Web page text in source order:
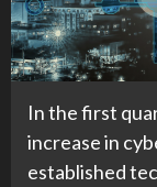
In the first
increase in
established